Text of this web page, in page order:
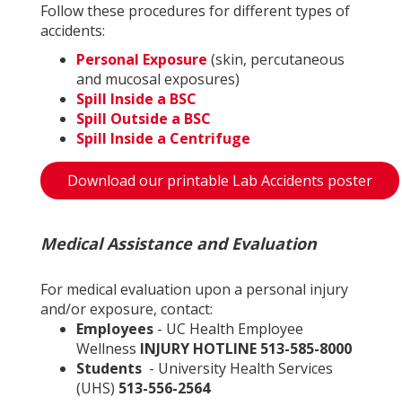
Follow these procedures for different types of
accidents:
Personal Exposure (skin, percutaneous
and mucosal exposures)
Spill Inside a BSC
Spill Outside a BSC
Spill Inside a Centrifuge
Download our printable Lab Accidents poster
Medical Assistance and Evaluation
For medical evaluation upon a personal injury
and/or exposure, contact:
Employees - UC Health Employee
Wellness INJURY HOTLINE 513-585-8000
Students - University Health Services
(UHS) 513-556-2564